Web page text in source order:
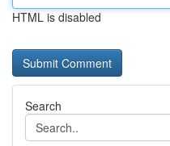
HTML is disabled
Search